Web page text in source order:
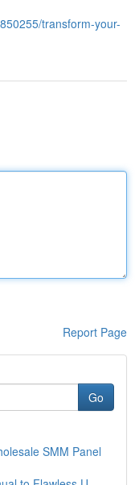
transform-your-
Report Page
Go
SMM Panel